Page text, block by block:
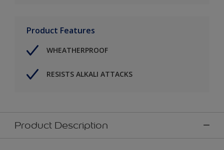
Product Features
WHEATHERPROOF
RESISTS ALKALI ATTACKS
Product Description